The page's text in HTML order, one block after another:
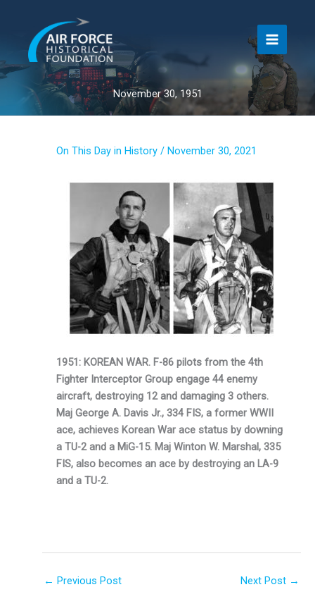
content
November 30, 1951
On This Day in History / November 30, 2021
1951: KOREAN WAR. F-86 pilots from the 4th
Fighter Interceptor Group en­gage 44 enemy
aircraft, destroying 12 and dam­aging 3 others.
Maj George A. Davis Jr., 334 FIS, a former WWII
ace, achieves Korean War ace status by downing
a TU-2 and a MiG-15. Maj Winton W. Marshal, 335
FIS, also becomes an ace by destroy­ing an LA-9
and a TU-2.
← Previous Post Next Post →